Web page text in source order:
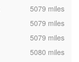
,5079 miles
,5079 miles
,5079 miles
,5080 miles